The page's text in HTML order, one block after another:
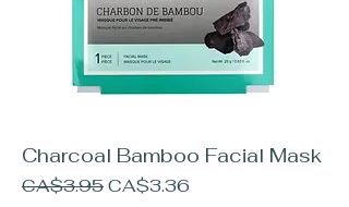
Charcoal Bamboo Facial Mask
Regular Price
CA$3.95Sale Price
CA$3.36